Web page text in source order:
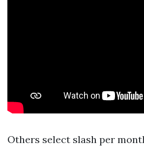
Others select slash per